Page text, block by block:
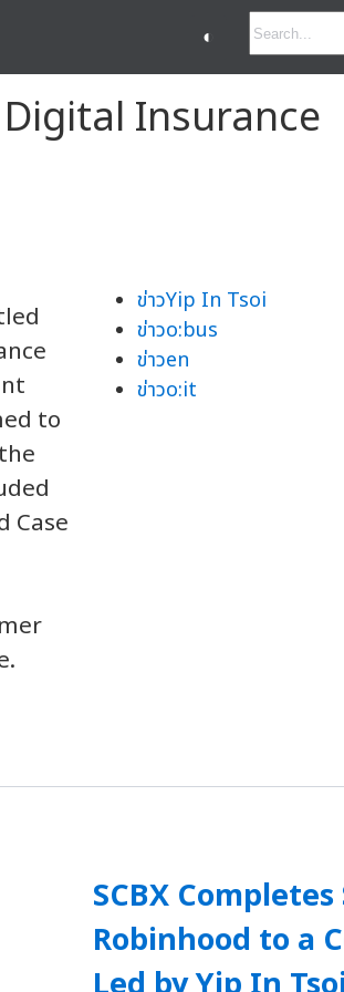
◐
Insurance
to
Case
ข่าวYip In Tsoi
ข่าวo:bus
ข่าวen
ข่าวo:it
SCBX
Robinhood to a